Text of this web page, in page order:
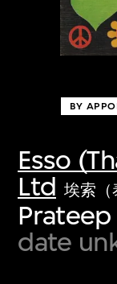
BY
Esso
Ltd 埃索（
Prateep
date
first-